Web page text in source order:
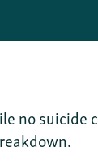
no suicide